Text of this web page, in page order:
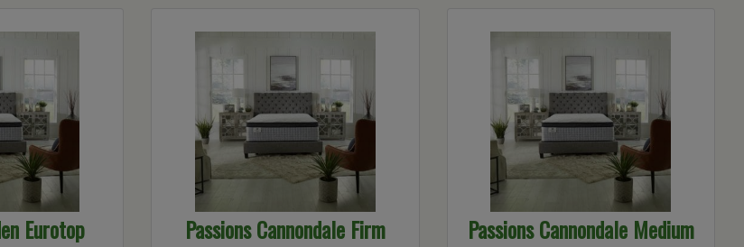
Eurotop Passions Cannondale Firm Passions Cannondale Medium